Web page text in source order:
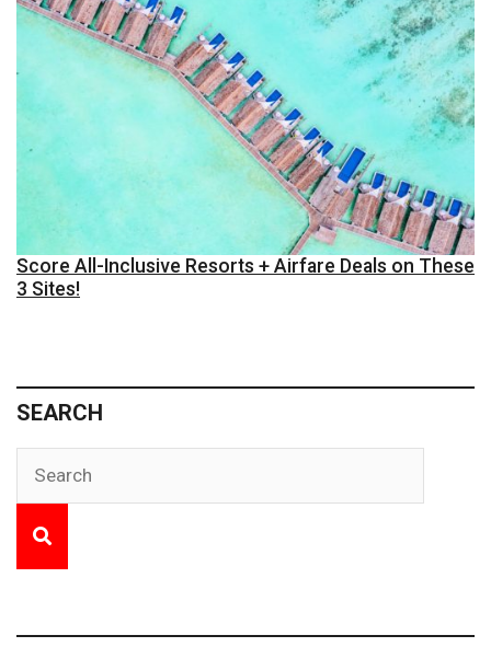
Score All-Inclusive Resorts + Airfare Deals on These
3 Sites!
SEARCH